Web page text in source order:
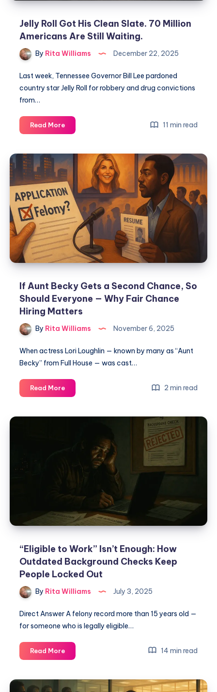
Jelly Roll Got His Clean Slate. 70 Million
Americans Are Still Waiting.
By Rita Williams December 22, 2025
Last week, Tennessee Governor Bill Lee pardoned
country star Jelly Roll for robbery and drug convictions
from…
Read More 11 min read
If Aunt Becky Gets a Second Chance, So
Should Everyone — Why Fair Chance
Hiring Matters
By Rita Williams November 6, 2025
When actress Lori Loughlin — known by many as “Aunt
Becky” from Full House — was cast…
Read More 2 min read
“Eligible to Work” Isn’t Enough: How
Outdated Background Checks Keep
People Locked Out
By Rita Williams July 3, 2025
Direct Answer A felony record more than 15 years old —
for someone who is legally eligible…
Read More 14 min read